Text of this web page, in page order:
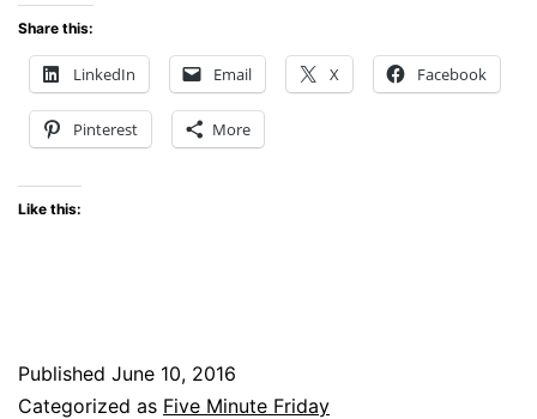
Five
Share this:
LinkedIn Email X Facebook
Pinterest More
Like this:
Published June 10, 2016
Categorized as Five Minute Friday